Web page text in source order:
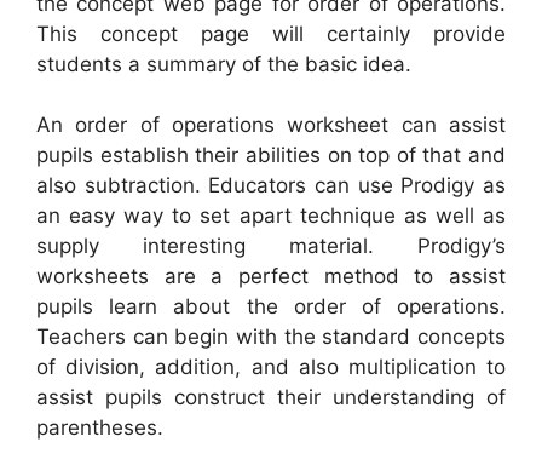
This concept page will certainly provide
students a summary of the basic idea.
An order of operations worksheet can assist
pupils establish their abilities on top of that and
also subtraction. Educators can use Prodigy as
an easy way to set apart technique as well as
supply interesting material. Prodigy’s
worksheets are a perfect method to assist
pupils learn about the order of operations.
Teachers can begin with the standard concepts
of division, addition, and also multiplication to
assist pupils construct their understanding of
parentheses.